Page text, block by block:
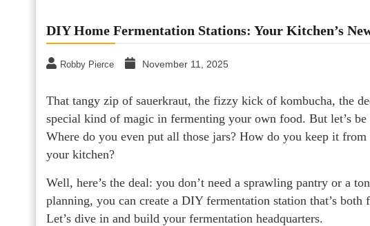
DIY Home Fermentation Stations: Your Kitchen’s
Robby Pierce November 11, 2025
That tangy zip of sauerkraut, the fizzy kick of kombucha, the
special kind of magic in fermenting your own food. But let’s
Where do you even put all those jars? How do you keep it
your kitchen?
Well, here’s the deal: you don’t need a sprawling pantry or a
planning, you can create a DIY fermentation station that’s
Let’s dive in and build your fermentation headquarters.